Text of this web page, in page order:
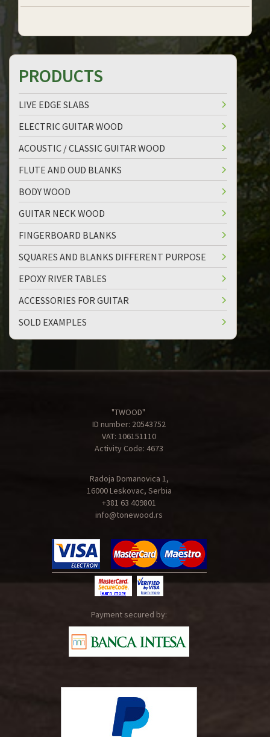
PRODUCTS
LIVE EDGE SLABS
ELECTRIC GUITAR WOOD
ACOUSTIC / CLASSIC GUITAR WOOD
FLUTE AND OUD BLANKS
BODY WOOD
GUITAR NECK WOOD
FINGERBOARD BLANKS
SQUARES AND BLANKS DIFFERENT PURPOSE
EPOXY RIVER TABLES
ACCESSORIES FOR GUITAR
SOLD EXAMPLES
"TWOOD"
ID number: 20543752
VAT: 106151110
Activity Code: 4673
Radoja Domanovica 1,
16000 Leskovac, Serbia
+381 63 409801
info@tonewood.rs
Payment secured by: